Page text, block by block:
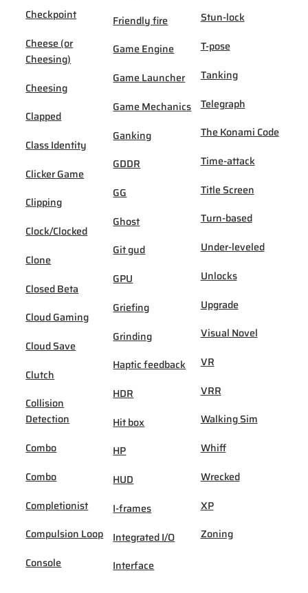
Checkpoint
Cheese (or
Cheesing)
Cheesing
Clapped
Class Identity
Clicker Game
Clipping
Clock/Clocked
Clone
Closed Beta
Cloud Gaming
Cloud Save
Clutch
Collision
Detection
Combo
Combo
Completionist
Compulsion Loop
Console
Friendly fire
Game Engine
Game Launcher
Game Mechanics
Ganking
GDDR
GG
Ghost
Git gud
GPU
Griefing
Grinding
Haptic feedback
HDR
Hit box
HP
HUD
I-frames
Integrated I/O
Interface
Stun-lock
T-pose
Tanking
Telegraph
The Konami Code
Time-attack
Title Screen
Turn-based
Under-leveled
Unlocks
Upgrade
Visual Novel
VR
VRR
Walking Sim
Whiff
Wrecked
XP
Zoning